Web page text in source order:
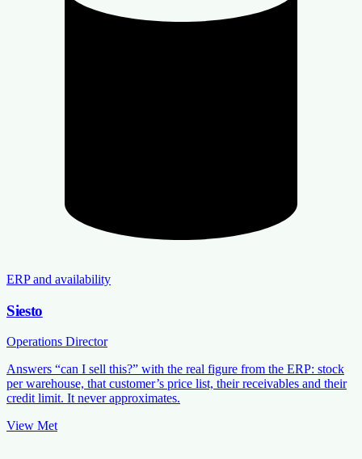
ERP and availability
Siesto
Operations Director
Answers “can I sell this?” with the real figure from the ERP: stock
per warehouse, that customer’s price list, their receivables and their
credit limit. It never approximates.
View Met